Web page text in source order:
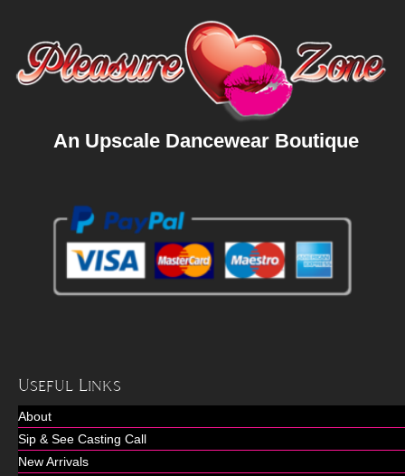
An Upscale Dancewear Boutique
Useful Links
About
Sip & See Casting Call
New Arrivals